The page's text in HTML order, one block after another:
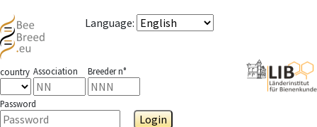
Language:
country Association Breeder n°
Password
Login